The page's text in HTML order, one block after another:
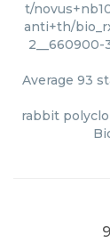
t/
anti+th/
2__660900-
Average 93
rabbit